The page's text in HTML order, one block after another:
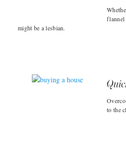
flannel
might be a lesbian.
to the